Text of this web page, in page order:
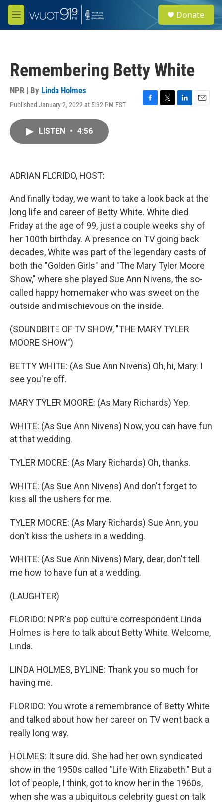
Skip to main content
M
e
e
a
Donate
Remembering Betty White
NPR | By Linda Holmes
Published January 2, 2022 at 5:32 PM EST
F
T
L
E
LISTEN • 4:56
ADRIAN FLORIDO, HOST:
And finally today, we want to take a look back at the
long life and career of Betty White. White died
Friday at the age of 99, just a couple weeks shy of
her 100th birthday. A presence on TV going back
decades, White was part of the legendary casts of
both the "Golden Girls" and "The Mary Tyler Moore
Show," where she played Sue Ann Nivens, the so-
called happy homemaker who was sweet on the
outside and mischievous on the inside.
(SOUNDBITE OF TV SHOW, "THE MARY TYLER
MOORE SHOW")
BETTY WHITE: (As Sue Ann Nivens) Oh, hi, Mary. I
see you're off.
MARY TYLER MOORE: (As Mary Richards) Yep.
WHITE: (As Sue Ann Nivens) Now, you can have fun
at that wedding.
TYLER MOORE: (As Mary Richards) Oh, thanks.
WHITE: (As Sue Ann Nivens) And don't forget to
kiss all the ushers for me.
TYLER MOORE: (As Mary Richards) Sue Ann, you
don't kiss the ushers in a wedding.
WHITE: (As Sue Ann Nivens) Mary, dear, don't tell
me how to have fun at a wedding.
(LAUGHTER)
FLORIDO: NPR's pop culture correspondent Linda
Holmes is here to talk about Betty White. Welcome,
Linda.
LINDA HOLMES, BYLINE: Thank you so much for
having me.
FLORIDO: You wrote a remembrance of Betty White
and talked about how her career on TV went back a
really long way.
HOLMES: It sure did. She had her own syndicated
show in the 1950s called "Life With Elizabeth." But a
lot of people, I think, got to know her in the 1960s,
when she was a ubiquitous celebrity guest on talk